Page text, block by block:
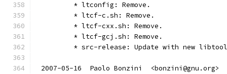
	* ltconfig: Remove.
	* ltcf-c.sh: Remove.
	* ltcf-cxx.sh: Remove.
	* ltcf-gcj.sh: Remove.
* src-release: Update with new
2007-05-16  Paolo Bonzini  <bonzini@gnu.org>